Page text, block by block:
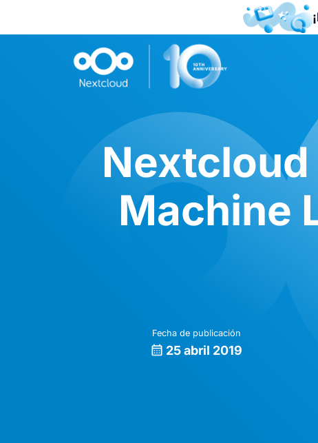
Machine
Fecha de publicación
25 abril 2019